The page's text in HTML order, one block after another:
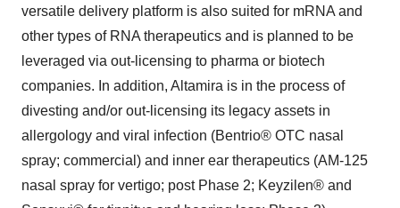
versatile delivery platform is also suited for mRNA and
other types of RNA therapeutics and is planned to be
leveraged via out-licensing to pharma or biotech
companies. In addition, Altamira is in the process of
divesting and/or out-licensing its legacy assets in
allergology and viral infection (Bentrio® OTC nasal
spray; commercial) and inner ear therapeutics (AM-125
nasal spray for vertigo; post Phase 2; Keyzilen® and